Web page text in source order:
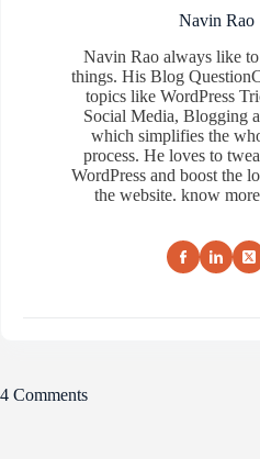
Navin Rao
Navin Rao always like
things. His Blog
topics like WordPress
Social Media, Blogging
which simplifies the
process. He loves to
WordPress and boost the
the website. know more
4 Comments